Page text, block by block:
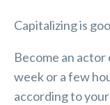
Capitalizing is
Become an actor
week or a few
according to